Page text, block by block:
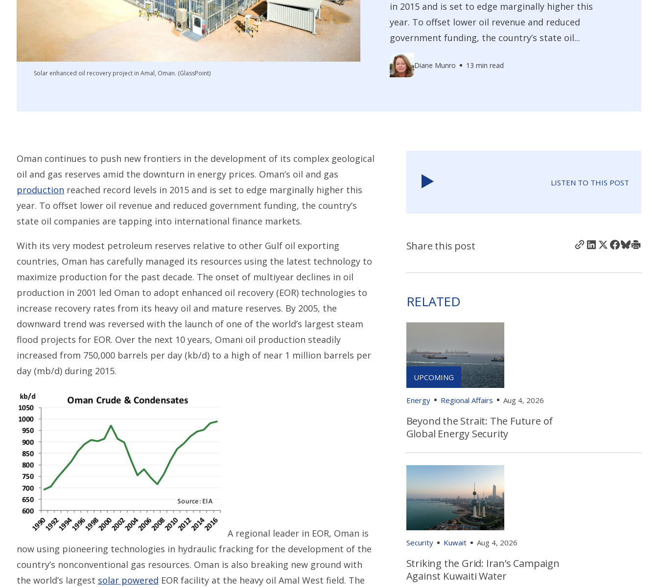
in 2015 and is set to edge marginally higher this
year. To offset lower oil revenue and reduced
government funding, the country’s state oil...
Diane Munro 13 min read
Solar enhanced oil recovery project in Amal, Oman. (GlassPoint)
Oman continues to push new frontiers in the development of its complex geological
oil and gas reserves amid the downturn in energy prices. Oman’s oil and gas
production reached record levels in 2015 and is set to edge marginally higher this
year. To offset lower oil revenue and reduced government funding, the country’s
state oil companies are tapping into international finance markets.
With its very modest petroleum reserves relative to other Gulf oil exporting
countries, Oman has carefully managed its resources using the latest technology to
maximize production for the past decade. The onset of multiyear declines in oil
production in 2001 led Oman to adopt enhanced oil recovery (EOR) technologies to
increase recovery rates from its heavy oil and mature reserves. By 2005, the
downward trend was reversed with the launch of one of the world’s largest steam
flood projects for EOR. Over the next 10 years, Omani oil production steadily
increased from 750,000 barrels per day (kb/d) to a high of near 1 million barrels per
day (mb/d) during 2015.
A regional leader in EOR, Oman is
now using pioneering technologies in hydraulic fracking for the development of the
country’s nonconventional gas resources. Oman is also breaking new ground with
the world’s largest solar powered EOR facility at the heavy oil Amal West field. The
LISTEN TO THIS POST
Share this post
RELATED
Energy Regional Affairs Aug 4, 2026
Beyond the Strait: The Future of
Global Energy Security
Security Kuwait Aug 4, 2026
Striking the Grid: Iran’s Campaign
Against Kuwaiti Water